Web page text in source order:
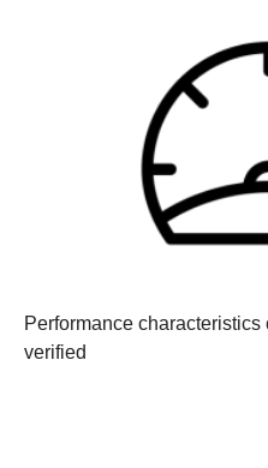
Performance
verified